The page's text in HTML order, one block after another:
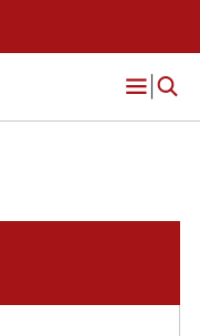
Open
Menu